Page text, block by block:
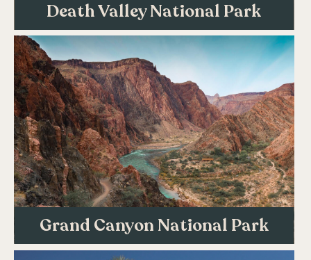
Death Valley National Park
Grand Canyon National Park